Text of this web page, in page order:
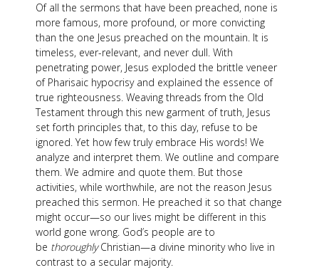
Of all the sermons that have been preached, none is
more famous, more profound, or more convicting
than the one Jesus preached on the mountain. It is
timeless, ever-relevant, and never dull. With
penetrating power, Jesus exploded the brittle veneer
of Pharisaic hypocrisy and explained the essence of
true righteousness. Weaving threads from the Old
Testament through this new garment of truth, Jesus
set forth principles that, to this day, refuse to be
ignored. Yet how few truly embrace His words! We
analyze and interpret them. We outline and compare
them. We admire and quote them. But those
activities, while worthwhile, are not the reason Jesus
preached this sermon. He preached it so that change
might occur—so our lives might be different in this
world gone wrong. God’s people are to
be thoroughlyChristian—a divine minority who live in
contrast to a secular majority.